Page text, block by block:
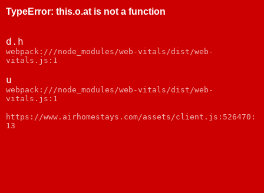
TypeError: this.o.at is not a function
d.h
webpack:///node_modules/web-vitals/dist/web-
vitals.js:1
u
webpack:///node_modules/web-vitals/dist/web-
vitals.js:1
https://www.airhomestays.com/assets/client.js:526470:
13